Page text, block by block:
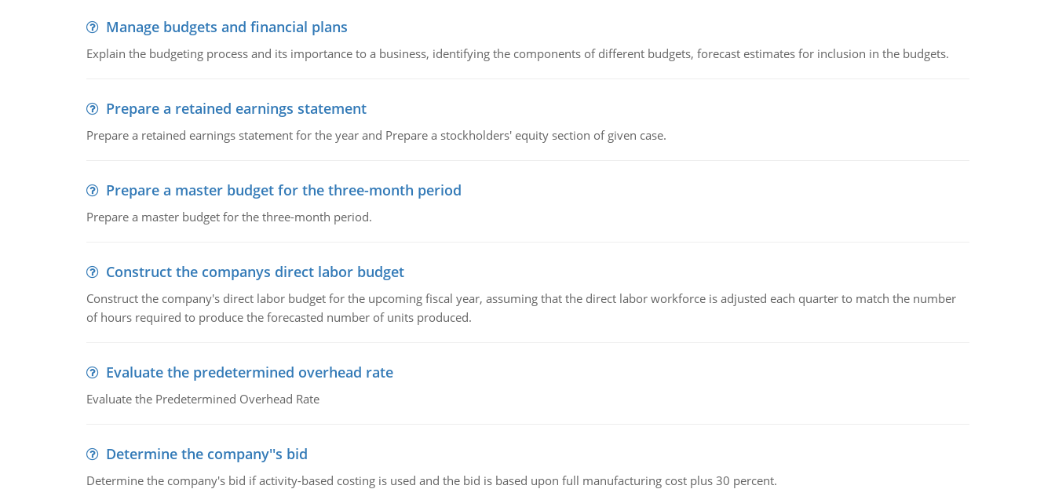
Manage budgets and financial plans
Explain the budgeting process and its importance to a business, identifying the components of different budgets, forecast estimates for inclusion in the budgets.
Prepare a retained earnings statement
Prepare a retained earnings statement for the year and Prepare a stockholders' equity section of given case.
Prepare a master budget for the three-month period
Prepare a master budget for the three-month period.
Construct the companys direct labor budget
Construct the company's direct labor budget for the upcoming fiscal year, assuming that the direct labor workforce is adjusted each quarter to match the number
of hours required to produce the forecasted number of units produced.
Evaluate the predetermined overhead rate
Evaluate the Predetermined Overhead Rate
Determine the company''s bid
Determine the company's bid if activity-based costing is used and the bid is based upon full manufacturing cost plus 30 percent.